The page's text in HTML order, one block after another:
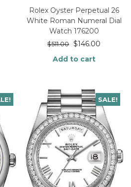
Rolex Oyster Perpetual 26
White Roman Numeral Dial
Watch 176200
$511.00 $146.00
Add to cart
SALE!